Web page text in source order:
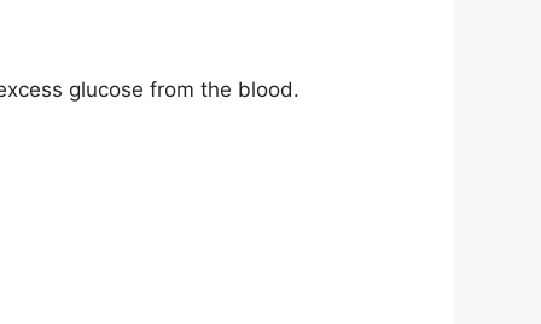
glucose from the blood.